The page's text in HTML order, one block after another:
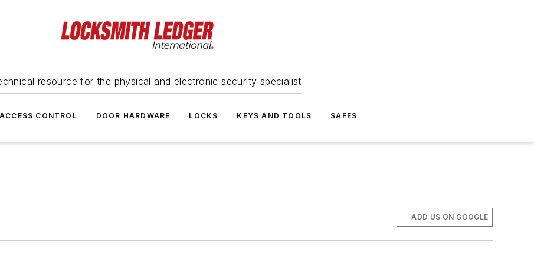
resource for the physical and electronic security specialist
CONTROL DOOR HARDWARE LOCKS KEYS AND TOOLS SAFES
ADD US ON GOOGLE